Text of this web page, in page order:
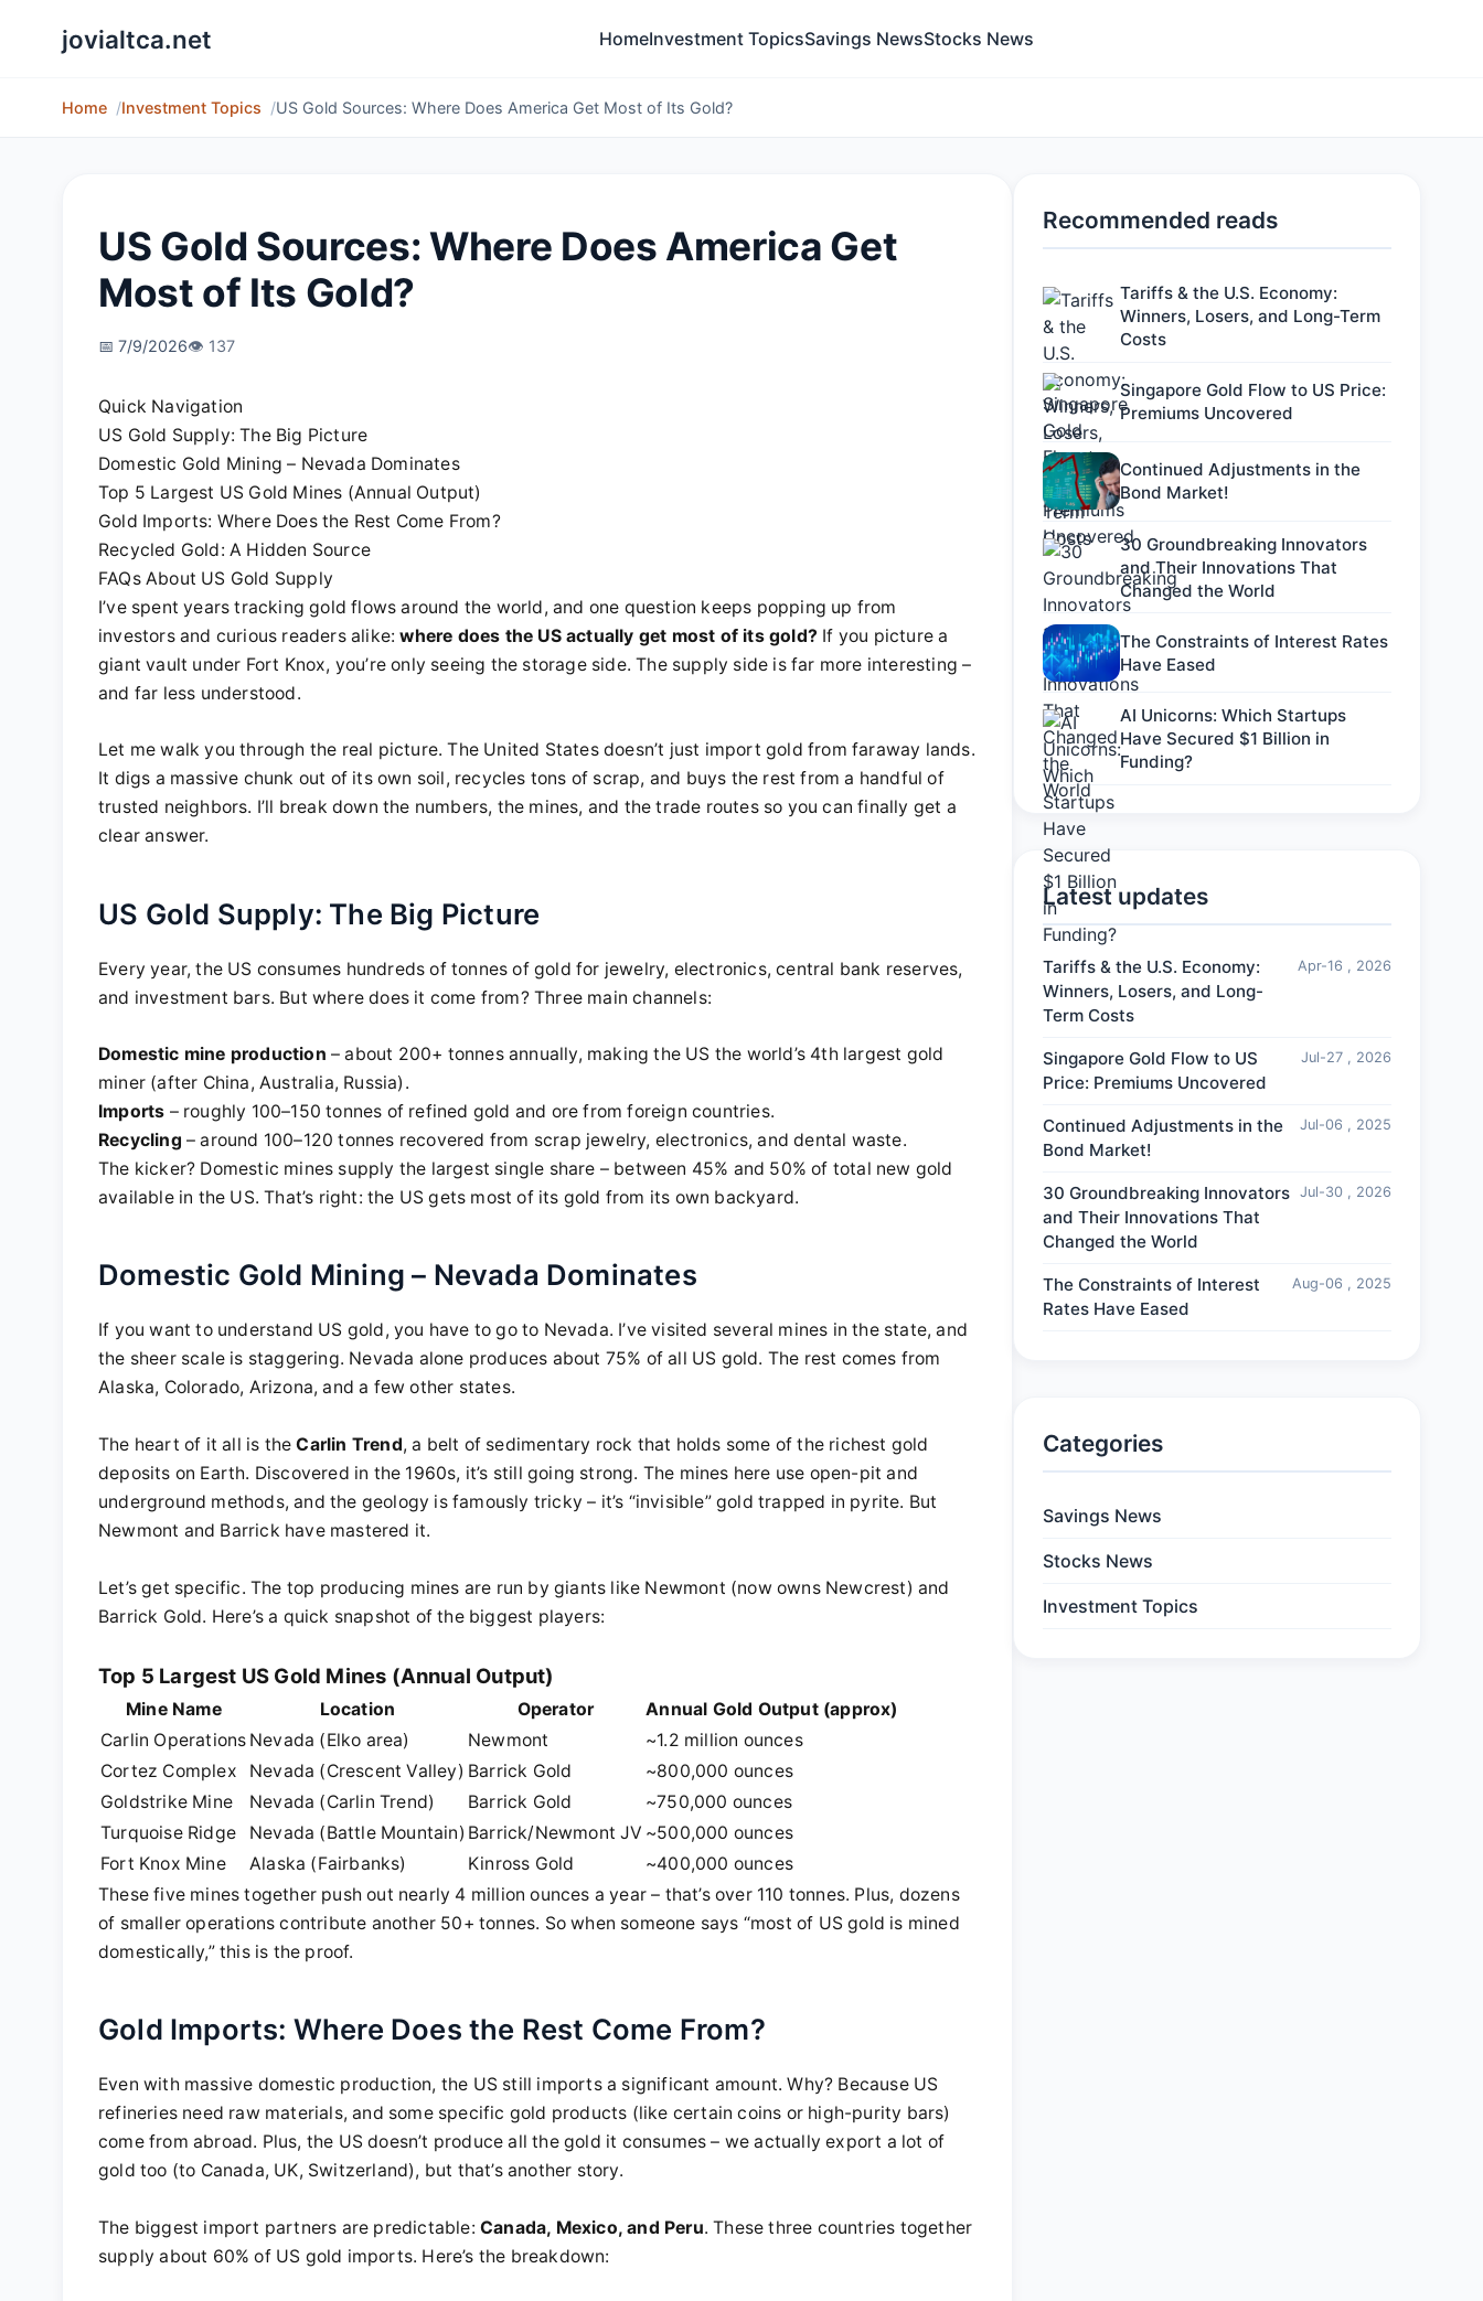
jovialtca.net HomeInvestment TopicsSavings NewsStocks News
Home Investment Topics US Gold Sources: Where Does America Get Most of Its Gold?
US Gold Sources: Where Does America Get
Most of Its Gold?
📅 7/9/2026👁️ 137
Quick Navigation
US Gold Supply: The Big Picture
Domestic Gold Mining – Nevada Dominates
Top 5 Largest US Gold Mines (Annual Output)
Gold Imports: Where Does the Rest Come From?
Recycled Gold: A Hidden Source
FAQs About US Gold Supply
I’ve spent years tracking gold flows around the world, and one question keeps popping up from
investors and curious readers alike:where does the US actually get most of its gold? If you picture a
giant vault under Fort Knox, you’re only seeing the storage side. The supply side is far more interesting –
and far less understood.
Let me walk you through the real picture. The United States doesn’t just import gold from faraway lands.
It digs a massive chunk out of its own soil, recycles tons of scrap, and buys the rest from a handful of
trusted neighbors. I’ll break down the numbers, the mines, and the trade routes so you can finally get a
clear answer.
US Gold Supply: The Big Picture
Every year, the US consumes hundreds of tonnes of gold for jewelry, electronics, central bank reserves,
and investment bars. But where does it come from? Three main channels:
Domestic mine production – about 200+ tonnes annually, making the US the world’s 4th largest gold
miner (after China, Australia, Russia).
Imports – roughly 100–150 tonnes of refined gold and ore from foreign countries.
Recycling – around 100–120 tonnes recovered from scrap jewelry, electronics, and dental waste.
The kicker? Domestic mines supply the largest single share – between 45% and 50% of total new gold
available in the US. That’s right: the US gets most of its gold from its own backyard.
Domestic Gold Mining – Nevada Dominates
If you want to understand US gold, you have to go to Nevada. I’ve visited several mines in the state, and
the sheer scale is staggering. Nevada alone produces about 75% of all US gold. The rest comes from
Alaska, Colorado, Arizona, and a few other states.
The heart of it all is theCarlin Trend, a belt of sedimentary rock that holds some of the richest gold
deposits on Earth. Discovered in the 1960s, it’s still going strong. The mines here use open-pit and
underground methods, and the geology is famously tricky – it’s “invisible” gold trapped in pyrite. But
Newmont and Barrick have mastered it.
Let’s get specific. The top producing mines are run by giants like Newmont (now owns Newcrest) and
Barrick Gold. Here’s a quick snapshot of the biggest players:
Top 5 Largest US Gold Mines (Annual Output)
Mine Name Location Operator
Annual Gold Output (approx)
Carlin Operations Nevada (Elko area) Newmont
~1.2 million ounces
Cortez Complex
Nevada (Crescent Valley) Barrick Gold
~800,000 ounces
Goldstrike Mine
Nevada (Carlin Trend) Barrick Gold
~750,000 ounces
Turquoise Ridge
Nevada (Battle Mountain) Barrick/Newmont JV ~500,000 ounces
Fort Knox Mine
Alaska (Fairbanks) Kinross Gold
~400,000 ounces
These five mines together push out nearly 4 million ounces a year – that’s over 110 tonnes. Plus, dozens
of smaller operations contribute another 50+ tonnes. So when someone says “most of US gold is mined
domestically,” this is the proof.
Gold Imports: Where Does the Rest Come From?
Even with massive domestic production, the US still imports a significant amount. Why? Because US
refineries need raw materials, and some specific gold products (like certain coins or high-purity bars)
come from abroad. Plus, the US doesn’t produce all the gold it consumes – we actually export a lot of
gold too (to Canada, UK, Switzerland), but that’s another story.
The biggest import partners are predictable: Canada, Mexico, and Peru. These three countries together
supply about 60% of US gold imports. Here’s the breakdown:
Recommended reads
Tariffs & the U.S. Economy:
Winners, Losers, and Long-Term
Costs
Singapore Gold Flow to US Price:
Premiums Uncovered
Continued Adjustments in the
Bond Market!
30 Groundbreaking Innovators
and Their Innovations That
Changed the World
The Constraints of Interest Rates
Have Eased
AI Unicorns: Which Startups
Have Secured $1 Billion in
Funding?
Latest updates
Tariffs & the U.S. Economy:
Winners, Losers, and Long-
Term Costs
Apr-16 , 2026
Singapore Gold Flow to US
Price: Premiums Uncovered
Jul-27 , 2026
Continued Adjustments in the
Bond Market!
Jul-06 , 2025
30 Groundbreaking Innovators
and Their Innovations That
Changed the World
Jul-30 , 2026
The Constraints of Interest
Rates Have Eased
Aug-06 , 2025
Categories
Savings News
Stocks News
Investment Topics